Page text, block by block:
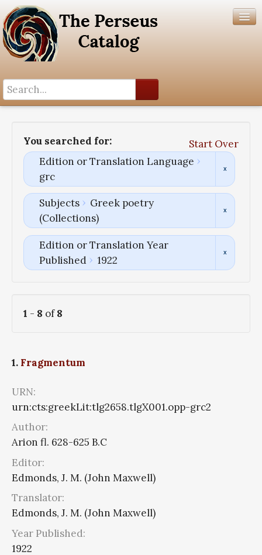
You searched for:
Start Over
Edition or Translation Language
grc
Subjects
Greek poetry
(Collections)
Edition or Translation Year
Published
1922
1 - 8 of8
1. Fragmentum
URN:
urn:cts:greekLit:tlg2658.tlgX001.opp-grc2
Author:
Arion fl. 628-625 B.C
Editor:
Edmonds, J. M. (John Maxwell)
Translator:
Edmonds, J. M. (John Maxwell)
Year Published:
1922